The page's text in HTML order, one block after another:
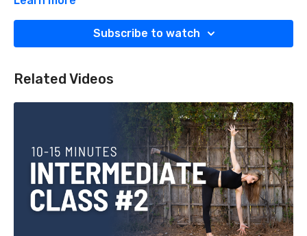
What You'll Need:
Subscribe to watch
Related Videos